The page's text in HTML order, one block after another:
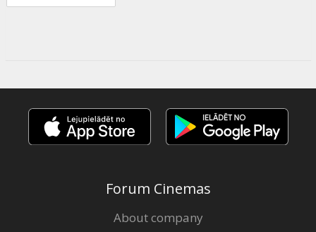
Forum Cinemas
About company